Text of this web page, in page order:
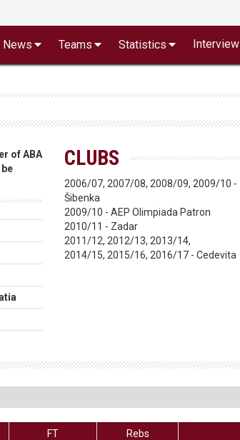
News Teams Statistics Interview
of ABA
CLUBS
2006/07, 2007/08, 2008/09, 2009/10 -
Šibenka
2009/10 - AEP Olimpiada Patron
2010/11 - Zadar
2011/12, 2012/13, 2013/14,
2014/15, 2015/16, 2016/17 - Cedevita
FT Rebs